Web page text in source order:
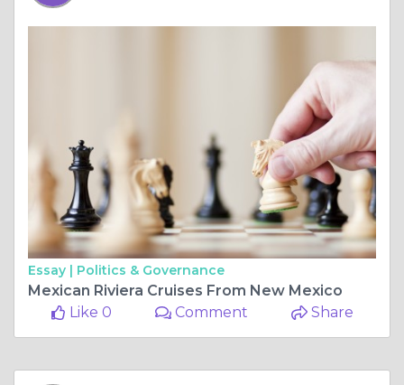
Essay | Politics & Governance
Mexican Riviera Cruises From New Mexico
Like 0
Comment Share